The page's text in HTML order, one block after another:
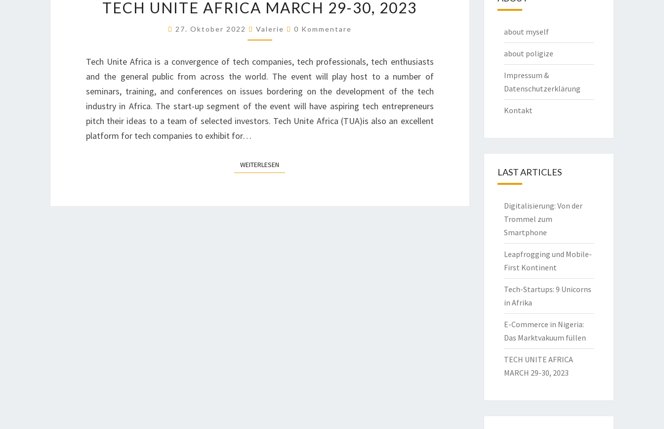
UNITE
AFRICA
MARCH
30,
TECH UNITE AFRICA MARCH 29-30, 2023
27. Oktober 2022 Valerie Kommentare
0 Kommentare
Tech Unite Africa is a convergence of tech companies, tech professionals, tech enthusiasts
and the general public from across the world. The event will play host to a number of
seminars, training, and conferences on issues bordering on the development of the tech
industry in Africa. The start-up segment of the event will have aspiring tech entrepreneurs
pitch their ideas to a team of selected investors. Tech Unite Africa (TUA)is also an excellent
platform for tech companies to exhibit for…
WEITERLESEN
about myself
about poligize
Impressum &
Datenschutzerklärung
Kontakt
LAST ARTICLES
Digitalisierung: Von der
Trommel zum
Smartphone
Leapfrogging und Mobile-
First Kontinent
Tech-Startups: 9 Unicorns
in Afrika
E-Commerce in Nigeria:
Das Marktvakuum füllen
TECH UNITE AFRICA
MARCH 29-30, 2023